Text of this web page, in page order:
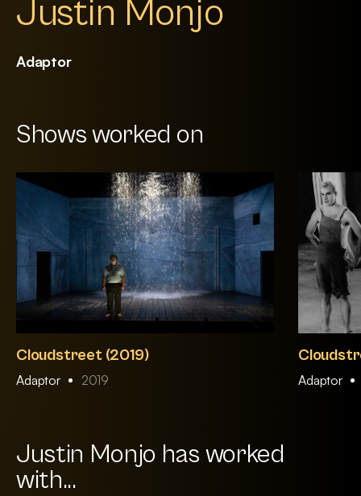
Justin Monjo
Adaptor
Shows worked on
Cloudstreet (2019)
Adaptor 2019 Adaptor
Justin Monjo has worked
with...